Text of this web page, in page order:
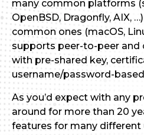
many common platforms
OpenBSD, Dragonfly, AIX,
common ones (macOS,
supports peer-to-peer and
with pre-shared key,
username/password-
As you’d expect with any
around for more than 20
features for many different